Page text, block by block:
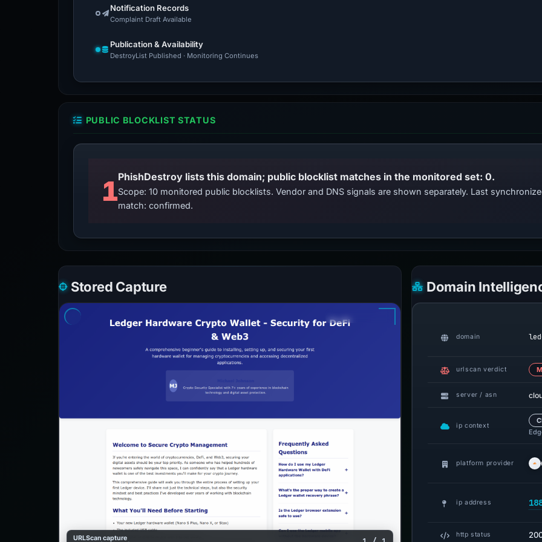
Notification Records
Complaint Draft Available
Publication & Availability
DestroyList Published · Monitoring Continues
PUBLIC BLOCKLIST STATUS
1PhishDestroy lists this domain; public blocklist matches in the monitored set: 0.
Scope: 10 monitored public blocklists. Vendor and DNS signals are shown separately. Last
match: confirmed.
Stored Capture
URLScan capture
Domain
domain
urlscan verdict
server / asn
ip context
platform provider
ip address
http status